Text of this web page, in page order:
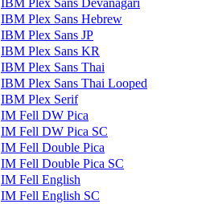
IBM Plex Sans Devanagari
IBM Plex Sans Hebrew
IBM Plex Sans JP
IBM Plex Sans KR
IBM Plex Sans Thai
IBM Plex Sans Thai Looped
IBM Plex Serif
IM Fell DW Pica
IM Fell DW Pica SC
IM Fell Double Pica
IM Fell Double Pica SC
IM Fell English
IM Fell English SC